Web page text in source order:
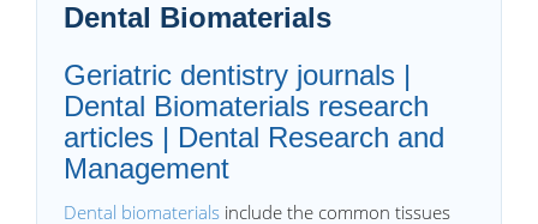
Dental Biomaterials
Geriatric dentistry journals |
Dental Biomaterials research
articles | Dental Research and
Management
Dental biomaterials include the common tissues